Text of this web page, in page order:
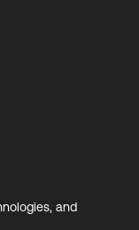
and